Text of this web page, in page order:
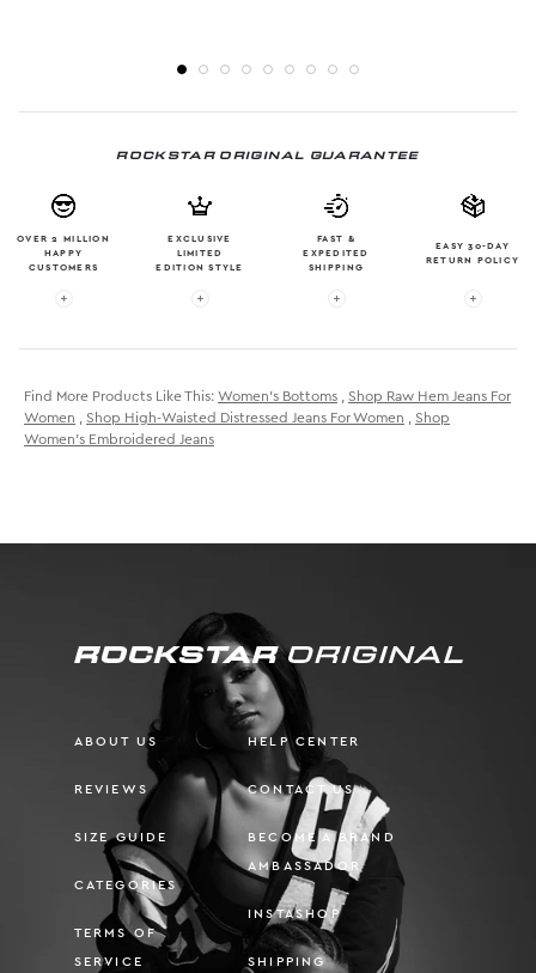
ROCKSTAR ORIGINAL GUARANTEE
OVER 2 MILLION
HAPPY
CUSTOMERS
More info: OVER 2 MILLION HAPPY CUSTOMERS
EXCLUSIVE
LIMITED
EDITION STYLE
More info: EXCLUSIVE LIMITED EDITION
FAST &
EXPEDITED
SHIPPING
More info: FAST &
EASY 30-DAY
RETURN POLICY
More
Find More Products Like This: Women's Bottoms
Shop Raw Hem Jeans For
Women
Shop High-Waisted Distressed Jeans For Women
Shop
Women's Embroidered Jeans
ABOUT US
REVIEWS
SIZE GUIDE
CATEGORIES
TERMS OF
SERVICE
HELP CENTER
CONTACT US
BECOME A BRAND
AMBASSADOR
INSTASHOP
SHIPPING